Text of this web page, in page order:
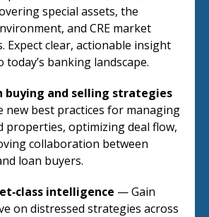
special assets, the
and CRE market
Expect clear, actionable insight
banking landscape.
buying and selling strategies
new best practices for managing
properties, optimizing deal flow,
collaboration between
loan buyers.
intelligence — Gain
on distressed strategies across